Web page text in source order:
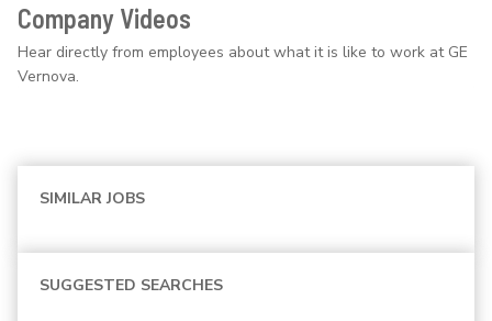
Company Videos
Hear directly from employees about what it is like to work at GE
Vernova.
SIMILAR JOBS
SUGGESTED SEARCHES